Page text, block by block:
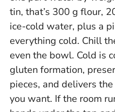
tin, that’s 300 g flour,
ice-cold water, plus a
everything cold. Chill
even the bowl. Cold is
gluten formation,
pieces, and delivers the
you want. If the room